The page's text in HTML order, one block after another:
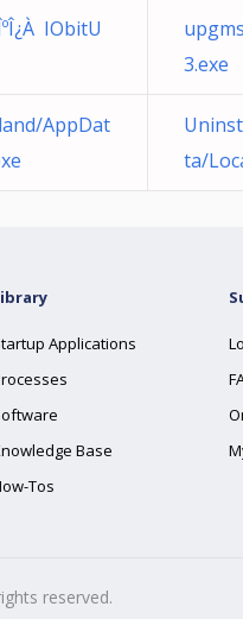
IObitU
3.exe
AppDat
ta/
Applications
Base
Tos
reserved.